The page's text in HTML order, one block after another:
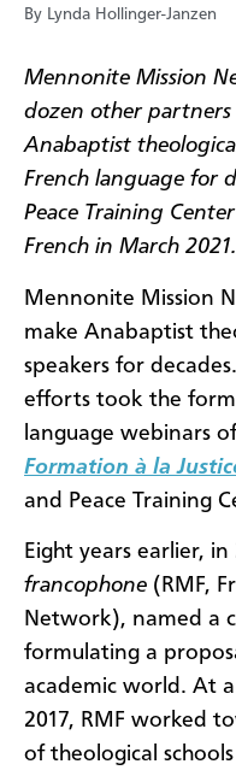
By Lynda Hollinger-Janzen
Mennonite Mission
dozen other partners
Anabaptist
French language for
Peace Training
French in March 2021.
Mennonite Mission
make Anabaptist
speakers for
efforts took the
language webinars
Formation à la
and Peace Training
Eight years earlier, in
francophone (RMF,
Network), named a
formulating a
academic world. At
2017, RMF worked
of theological